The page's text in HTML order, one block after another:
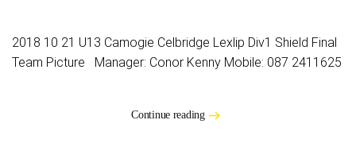
2018 10 21 U13 Camogie Celbridge Lexlip Div1 Shield Final
Team Picture Manager: Conor Kenny Mobile: 087 2411625
Continue reading